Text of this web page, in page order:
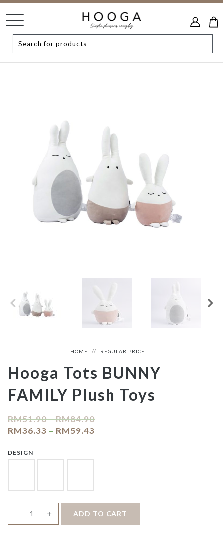
HOME REGULAR PRICE
Hooga Tots BUNNY
FAMILY Plush Toys
RM51.90–RM84.90
RM36.33 – RM59.43
DESIGN
Tots
BUNNY
— ＋ ADD TO CART